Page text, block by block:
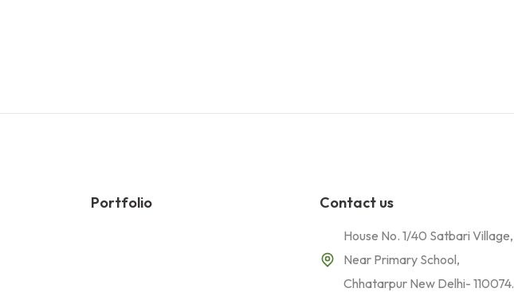
Portfolio Contact us
House No. 1/40 Satbari Village,
Near Primary School,
Chhatarpur New Delhi- 110074.